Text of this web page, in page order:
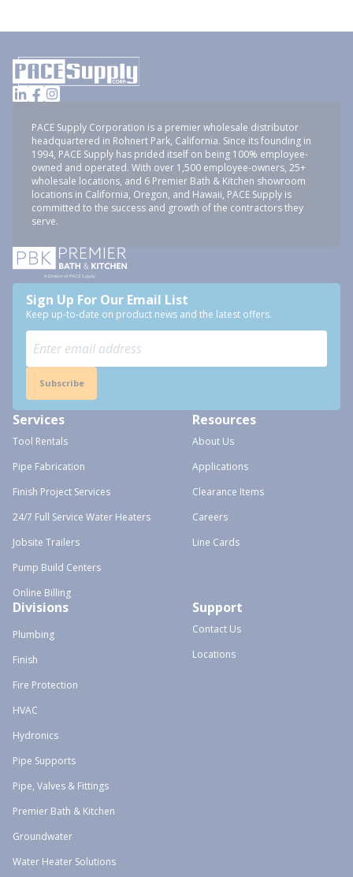
PACE Supply Corporation is a premier wholesale distributor
headquartered in Rohnert Park, California. Since its founding in
1994, PACE Supply has prided itself on being 100% employee-
owned and operated. With over 1,500 employee-owners, 25+
wholesale locations, and 6 Premier Bath & Kitchen showroom
locations in California, Oregon, and Hawaii, PACE Supply is
committed to the success and growth of the contractors they
serve.
Sign Up For Our Email List
Keep up-to-date on product news and the latest offers.
Subscribe
Services
Tool Rentals
Pipe Fabrication
Finish Project Services
24/7 Full Service Water Heaters
Jobsite Trailers
Pump Build Centers
Online Billing
Resources
About Us
Applications
Clearance Items
Careers
Line Cards
Divisions
Plumbing
Finish
Fire Protection
HVAC
Hydronics
Pipe Supports
Pipe, Valves & Fittings
Premier Bath & Kitchen
Groundwater
Water Heater Solutions
Support
Contact Us
Locations